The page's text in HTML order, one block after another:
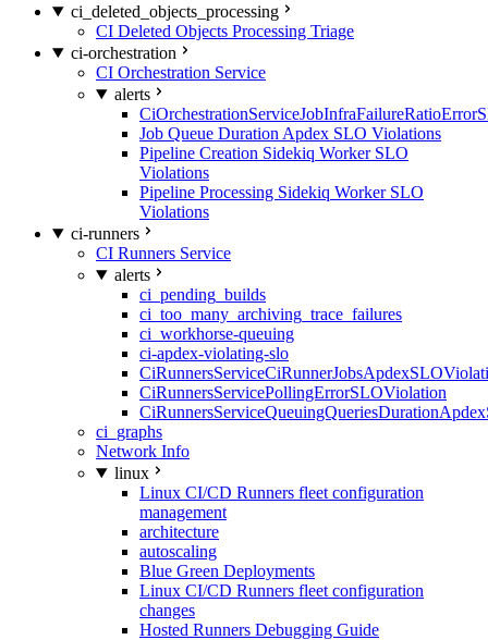
ci_deleted_objects_processing
CI Deleted Objects Processing Triage
ci-orchestration
CI Orchestration Service
alerts
Job Queue Duration Apdex SLO Violations
Pipeline Creation Sidekiq Worker SLO
Violations
Pipeline Processing Sidekiq Worker SLO
Violations
ci-runners
CI Runners Service
alerts
ci_pending_builds
ci_too_many_archiving_trace_failures
ci_workhorse-queuing
ci-apdex-violating-slo
CiRunnersServicePollingErrorSLOViolation
ci_graphs
Network Info
linux
Linux CI/CD Runners fleet configuration
management
architecture
autoscaling
Blue Green Deployments
Linux CI/CD Runners fleet configuration
changes
Hosted Runners Debugging Guide